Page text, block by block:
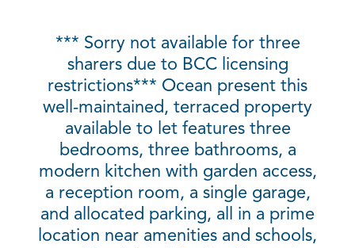
*** Sorry not available for three
sharers due to BCC licensing
restrictions*** Ocean present this
well-maintained, terraced property
available to let features three
bedrooms, three bathrooms, a
modern kitchen with garden access,
a reception room, a single garage,
and allocated parking, all in a prime
location near amenities and schools,